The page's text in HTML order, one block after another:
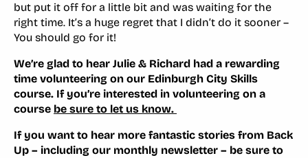
but put it off for a little bit and was waiting for the
right time. It’s a huge regret that I didn’t do it sooner –
You should go for it!
We’re glad to hear Julie & Richard had a rewarding
time volunteering on our Edinburgh City Skills
course. If you’re interested in volunteering on a
course be sure to let us know.
If you want to hear more fantastic stories from Back
Up – including our monthly newsletter – be sure to